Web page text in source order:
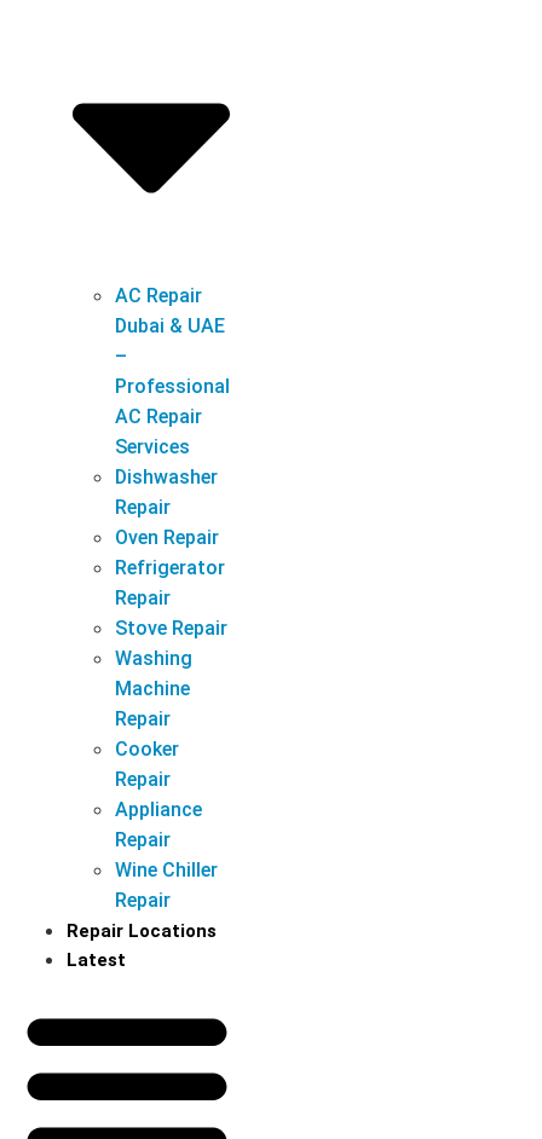
AC Repair
Dubai & UAE
–
Professional
AC Repair
Services
Dishwasher
Repair
Oven Repair
Refrigerator
Repair
Stove Repair
Washing
Machine
Repair
Cooker
Repair
Appliance
Repair
Wine Chiller
Repair
Repair Locations
Latest